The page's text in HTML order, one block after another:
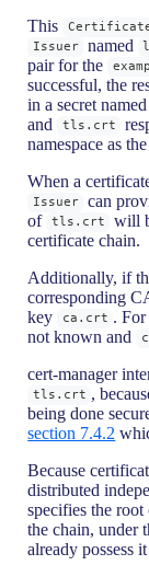
This
Issuer named
pair for the
successful, the
in a secret named
and
tls.crt
namespace as the
When a
Issuer
can
of
tls.crt
will
certificate chain.
Additionally, if
corresponding
key
ca.crt .
not known and
cert-manager
tls.crt ,
being done
section 7.4.2
Because
distributed
specifies the
the chain, under
already possess